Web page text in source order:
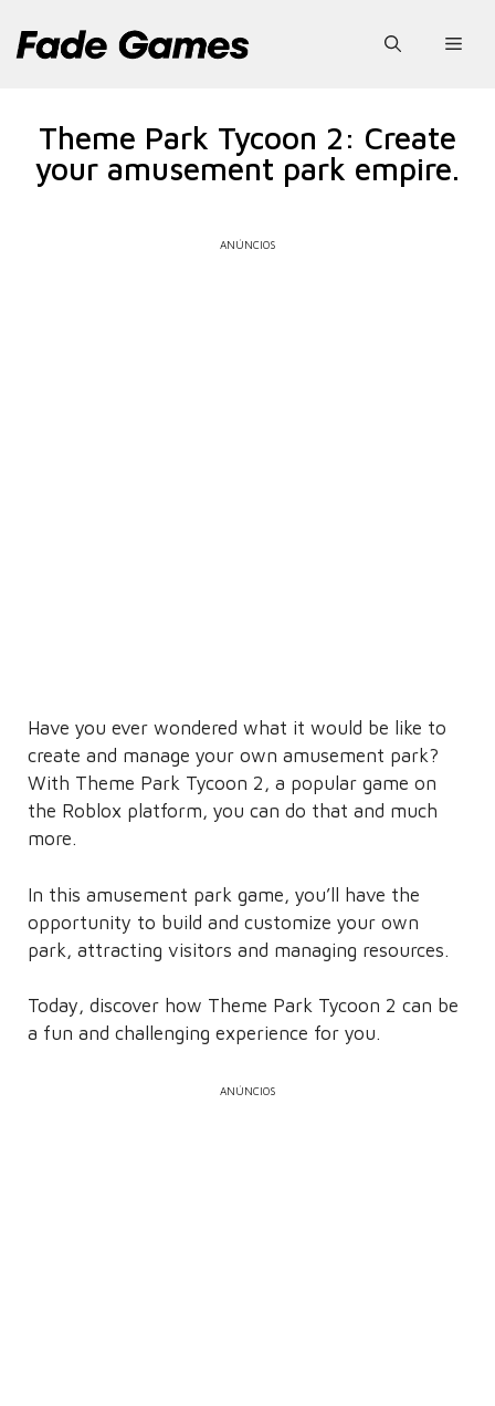
para
Theme Park Tycoon 2: Create
your amusement park empire.
ANÚNCIOS
Have you ever wondered what it would be like to
create and manage your own amusement park?
With Theme Park Tycoon 2, a popular game on
the Roblox platform, you can do that and much
more.
In this amusement park game, you’ll have the
opportunity to build and customize your own
park, attracting visitors and managing resources.
Today, discover how Theme Park Tycoon 2 can be
a fun and challenging experience for you.
ANÚNCIOS